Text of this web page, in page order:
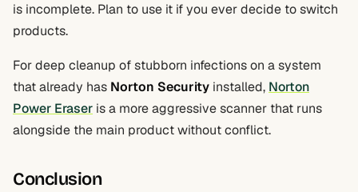
is incomplete. Plan to use it if you ever decide to switch
products.
For deep cleanup of stubborn infections on a system
that already has Norton Security installed, Norton
Power Eraser is a more aggressive scanner that runs
alongside the main product without conflict.
Conclusion